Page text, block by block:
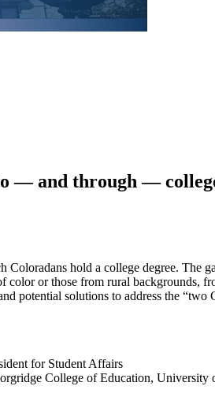
— and through —
hold a college degree. The
or those from rural backgrounds,
potential solutions to address the
for Student Affairs
College of Education, University